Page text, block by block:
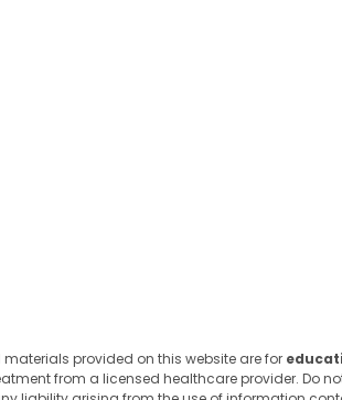
provided on this website are for
from a licensed healthcare provider. Do